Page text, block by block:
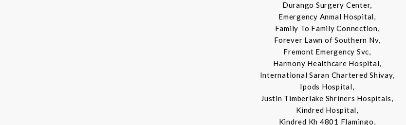
Durango Surgery Center,
Emergency Anmal Hospital,
Family To Family Connection,
Forever Lawn of Southern Nv,
Fremont Emergency Svc,
Harmony Healthcare Hospital,
International Saran Chartered Shivay,
Ipods Hospital,
Justin Timberlake Shriners Hospitals,
Kindred Hospital,
Kindred Kh 4801 Flamingo,